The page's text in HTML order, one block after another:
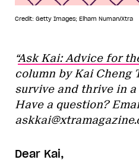
Credit: Getty Images; Elham Numan/Xtra
“Ask Kai: Advice for
column by Kai Cheng
survive and thrive in
Have a question?
Dear Kai,